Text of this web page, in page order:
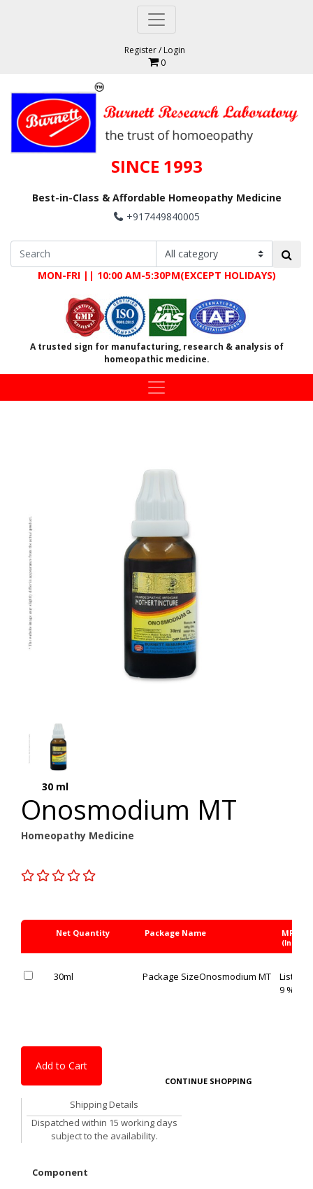
Register/Login
0
SINCE 1993
Best-in-Class & Affordable Homeopathy Medicine
+917449840005
MON-FRI || 10:00 AM-5:30PM(EXCEPT HOLIDAYS)
A trusted sign for manufacturing, research & analysis of
homeopathic medicine.
30 ml
Onosmodium MT
Homeopathy Medicine
Net Quantity Package Name MRP Rs.
(Inc. of
30ml Package SizeOnosmodium MT
List
9 % OFF
Add to Cart
CONTINUE SHOPPING
Shipping Details
Dispatched within 15 working days
subject to the availability.
Component